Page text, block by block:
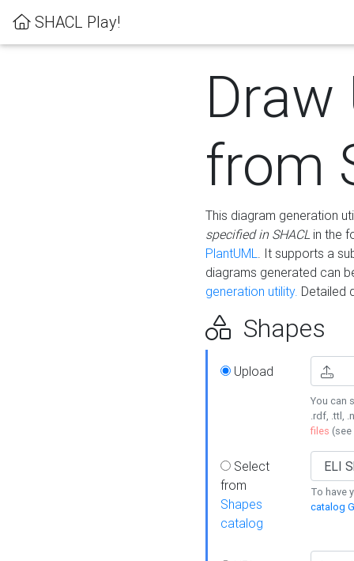
SHACL Play!
Draw
from
This diagram generation
specified in SHACLin the
PlantUML. It supports a
diagrams generated can
generation utility. Detailed
Shapes
Upload
You can
.rdf, .ttl,
files (see
Select
from
Shapes
catalog
To have
catalog